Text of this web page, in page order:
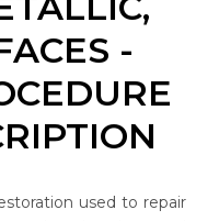
-
used to repair